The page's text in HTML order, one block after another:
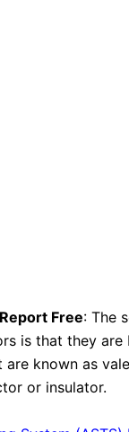
Free: The
is that they
known as
or insulator.